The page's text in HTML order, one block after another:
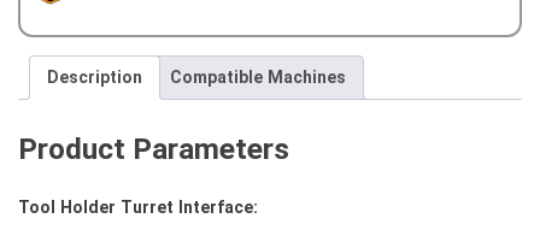
Description Compatible Machines
Product Parameters
Tool Holder Turret Interface: